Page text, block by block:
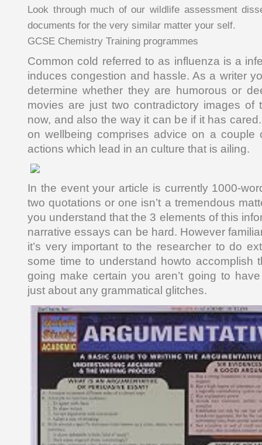
Look through much of our wildlife assessment
documents for the very similar matter your self.
GCSE Chemistry Training programmes
Common cold referred to as influenza is a
induces congestion and hassle. As a writer
determine whether they are humorous or
movies are just two contradictory images of
now, and also the way it can be if it has
on wellbeing comprises advice on a couple
actions which lead in an culture that is ailing.
In the event your article is currently 1000-
two quotations or one isn’t a tremendous
you understand that the 3 elements of this
narrative essays can be hard. However
it’s very important to the researcher to do
some time to understand howto accomplish
going make certain you aren’t going to
just about any grammatical glitches.